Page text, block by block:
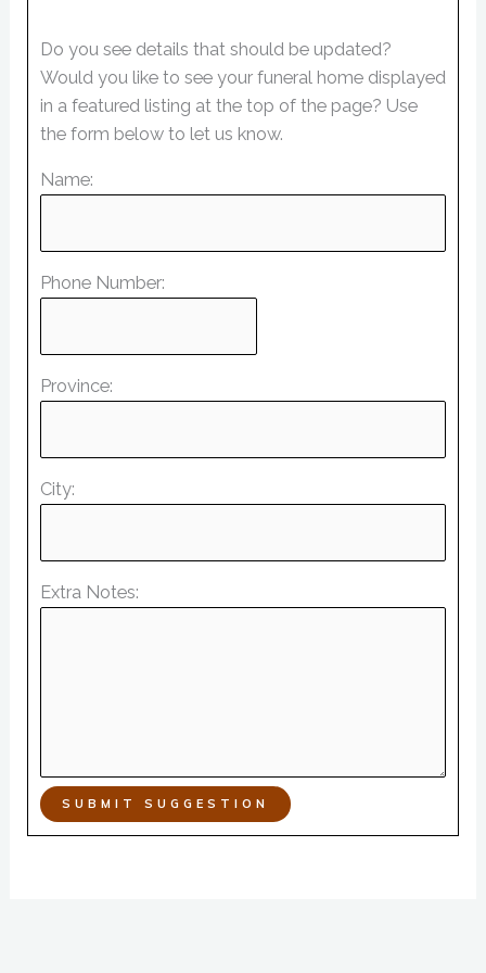
Do you see details that should be updated?
Would you like to see your funeral home displayed
in a featured listing at the top of the page? Use
the form below to let us know.
Name:
Phone Number:
Province:
City:
Extra Notes:
SUBMIT SUGGESTION